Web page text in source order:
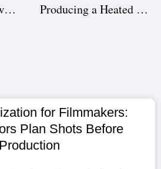
Master the Workflow: How to Write a Story for a Movie & Start Filming
Producing a Heated Rivalry Series: The Blueprint for Filming Enemies-to-Lovers Sports Dramas
for Filmmakers:
Plan Shots Before
Production